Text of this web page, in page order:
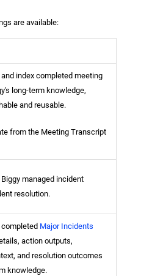
are available:
index completed meeting
long-term knowledge,
and reusable.
from the Meeting Transcript
managed incident
resolution.
Major Incidents
action outputs,
and resolution outcomes
knowledge.